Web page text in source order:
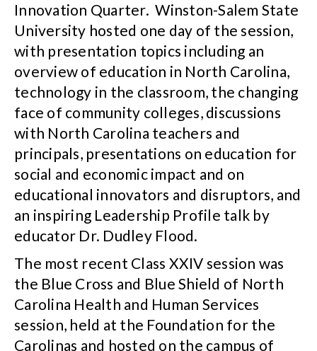
Innovation Quarter. Winston-Salem State
University hosted one day of the session,
with presentation topics including an
overview of education in North Carolina,
technology in the classroom, the changing
face of community colleges, discussions
with North Carolina teachers and
principals, presentations on education for
social and economic impact and on
educational innovators and disruptors, and
an inspiring Leadership Profile talk by
educator Dr. Dudley Flood.
The most recent Class XXIV session was
the Blue Cross and Blue Shield of North
Carolina Health and Human Services
session, held at the Foundation for the
Carolinas and hosted on the campus of